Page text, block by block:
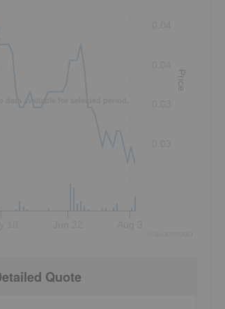
data available for selected period.
Price
Quote